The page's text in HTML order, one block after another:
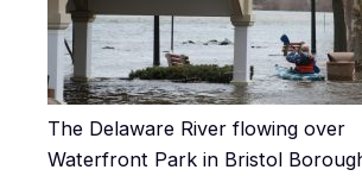
The Delaware River flowing over
Waterfront Park in Bristol